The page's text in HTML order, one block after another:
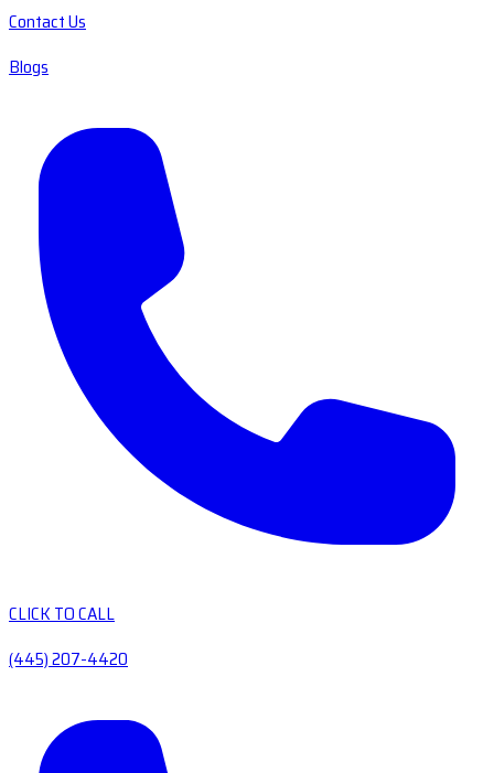
Contact Us
Blogs
CLICK TO CALL
(445) 207-4420